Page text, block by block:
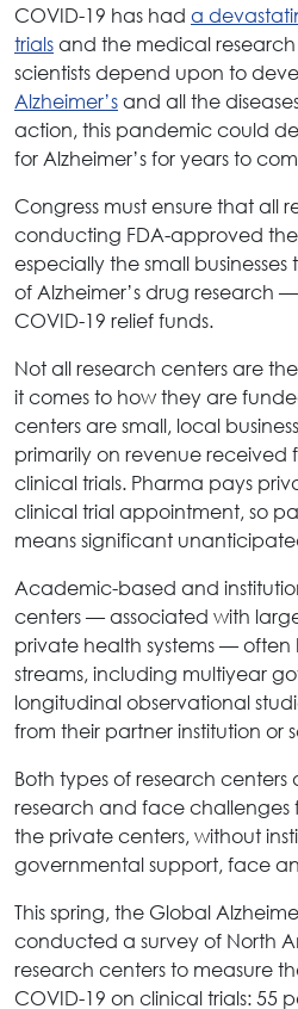
COVID-19 has had a
trialsand the medical
scientists depend upon to
Alzheimer’sand all the
action, this pandemic could
for Alzheimer’s for years to
Congress must ensure that all
conducting FDA-approved
especially the small
of Alzheimer’s drug research
COVID-19 relief funds.
Not all research centers are
it comes to how they are
centers are small, local
primarily on revenue received
clinical trials. Pharma pays
clinical trial appointment, so
means significant
Academic-based and
centers — associated with
private health systems —
streams, including multiyear
longitudinal observational
from their partner institution or
Both types of research
research and face challenges
the private centers, without
governmental support, face
This spring, the Global
conducted a survey of North
research centers to measure
COVID-19 on clinical trials: 55